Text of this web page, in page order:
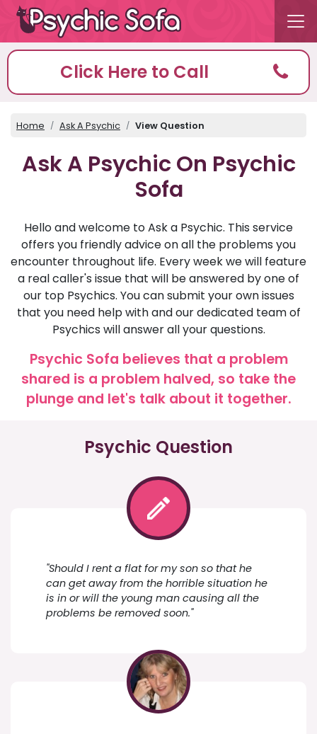
Click Here to Call
Home Ask A Psychic View Question
Ask A Psychic On Psychic
Sofa
Hello and welcome to Ask a Psychic. This service
offers you friendly advice on all the problems you
encounter throughout life. Every week we will feature
a real caller's issue that will be answered by one of
our top Psychics. You can submit your own issues
that you need help with and our dedicated team of
Psychics will answer all your questions.
Psychic Sofa believes that a problem
shared is a problem halved, so take the
plunge and let's talk about it together.
Psychic Question
"Should I rent a flat for my son so that he
can get away from the horrible situation he
is in or will the young man causing all the
problems be removed soon."